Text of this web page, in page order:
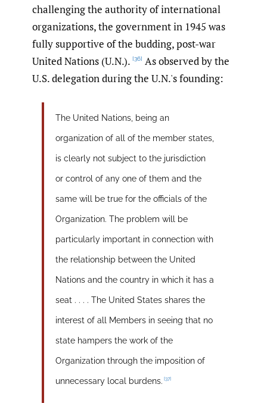
challenging the authority of international
organizations, the government in 1945 was
fully supportive of the budding, post-war
United Nations (U.N.). [36] As observed by the
U.S. delegation during the U.N.'s founding:
The United Nations, being an
organization of all of the member states,
is clearly not subject to the jurisdiction
or control of any one of them and the
same will be true for the officials of the
Organization. The problem will be
particularly important in connection with
the relationship between the United
Nations and the country in which it has a
seat . . . . The United States shares the
interest of all Members in seeing that no
state hampers the work of the
Organization through the imposition of
unnecessary local burdens. [37]